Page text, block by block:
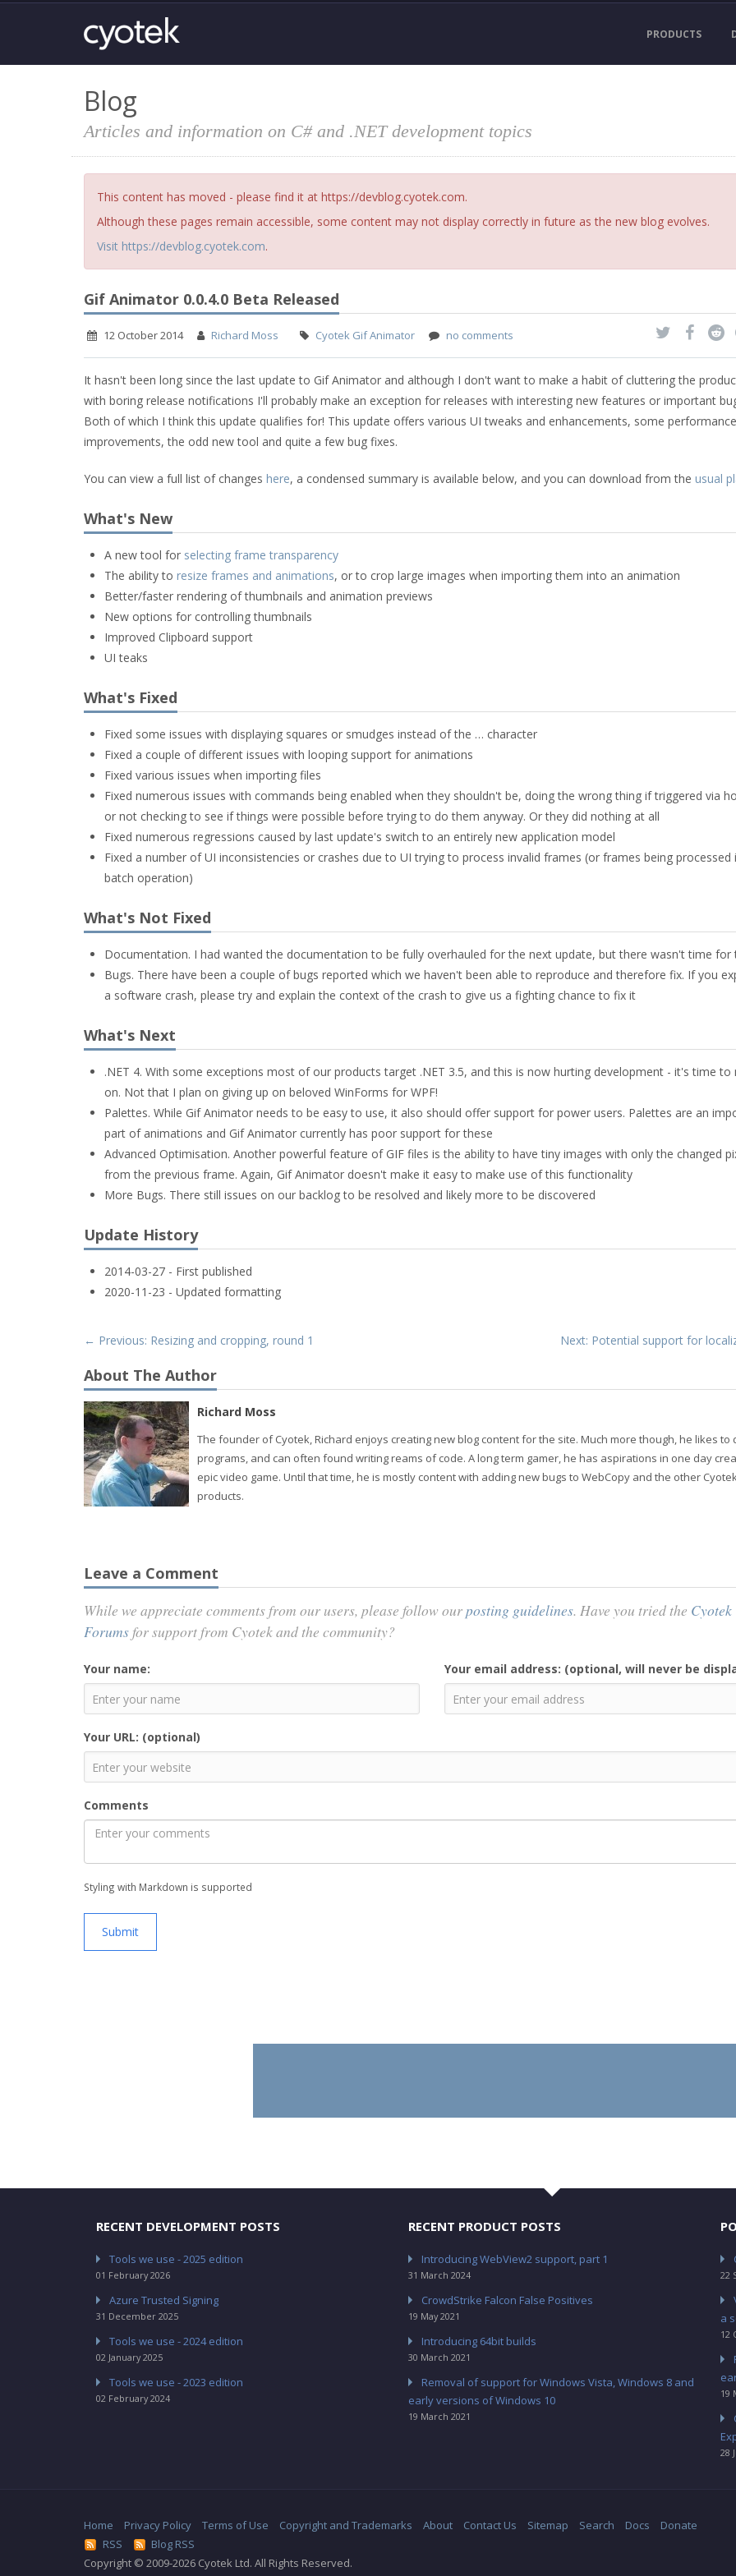
PRODUCTS
Blog
Articles and information on C# and .NET development topics
This content has moved - please find it at https://devblog.cyotek.com.
Although these pages remain accessible, some content may not display correctly in future as the new blog evolves.
Visit https://devblog.cyotek.com.
Gif Animator 0.0.4.0 Beta Released
12 October 2014 Richard Moss Cyotek Gif Animator no comments
It hasn't been long since the last update to Gif Animator and although I don't want to make a habit of cluttering the
with boring release notifications I'll probably make an exception for releases with interesting new features or important
Both of which I think this update qualifies for! This update offers various UI tweaks and enhancements, some performance
improvements, the odd new tool and quite a few bug fixes.
You can view a full list of changes here, a condensed summary is available below, and you can download from the usual
What's New
A new tool for selecting frame transparency
The ability to resize frames and animations, or to crop large images when importing them into an animation
Better/faster rendering of thumbnails and animation previews
New options for controlling thumbnails
Improved Clipboard support
UI teaks
What's Fixed
Fixed some issues with displaying squares or smudges instead of the … character
Fixed a couple of different issues with looping support for animations
Fixed various issues when importing files
Fixed numerous issues with commands being enabled when they shouldn't be, doing the wrong thing if triggered via
or not checking to see if things were possible before trying to do them anyway. Or they did nothing at all
Fixed numerous regressions caused by last update's switch to an entirely new application model
Fixed a number of UI inconsistencies or crashes due to UI trying to process invalid frames (or frames being processed
batch operation)
What's Not Fixed
Documentation. I had wanted the documentation to be fully overhauled for the next update, but there wasn't time for
Bugs. There have been a couple of bugs reported which we haven't been able to reproduce and therefore fix. If you
a software crash, please try and explain the context of the crash to give us a fighting chance to fix it
What's Next
.NET 4. With some exceptions most of our products target .NET 3.5, and this is now hurting development - it's time to
on. Not that I plan on giving up on beloved WinForms for WPF!
Palettes. While Gif Animator needs to be easy to use, it also should offer support for power users. Palettes are an
part of animations and Gif Animator currently has poor support for these
Advanced Optimisation. Another powerful feature of GIF files is the ability to have tiny images with only the changed
from the previous frame. Again, Gif Animator doesn't make it easy to make use of this functionality
More Bugs. There still issues on our backlog to be resolved and likely more to be discovered
Update History
2014-03-27 - First published
2020-11-23 - Updated formatting
← Previous: Resizing and cropping, round 1 Next: Potential support for
About The Author
Richard Moss
The founder of Cyotek, Richard enjoys creating new blog content for the site. Much more though, he likes to
programs, and can often found writing reams of code. A long term gamer, he has aspirations in one day
epic video game. Until that time, he is mostly content with adding new bugs to WebCopy and the other
products.
Leave a Comment
While we appreciate comments from our users, please follow ourposting guidelines. Have you tried the Cyotek
Forums for support from Cyotek and the community?
Your name: Your email address: (optional, will never be
Your URL: (optional)
Comments
Styling with Markdown is supported
Submit
RECENT DEVELOPMENT POSTS
Tools we use - 2025 edition
01 February 2026
Azure Trusted Signing
31 December 2025
Tools we use - 2024 edition
02 January 2025
Tools we use - 2023 edition
02 February 2024
RECENT PRODUCT POSTS
Introducing WebView2 support, part 1
31 March 2024
CrowdStrike Falcon False Positives
19 May 2021
Introducing 64bit builds
30 March 2021
Removal of support for Windows Vista, Windows 8 and
early versions of Windows 10
19 March 2021
22
a
12
19
28
Home Privacy Policy Terms of Use Copyright and Trademarks About Contact Us Sitemap Search Docs
Donate
RSS
Blog RSS
Copyright © 2009-2026 Cyotek Ltd. All Rights Reserved.